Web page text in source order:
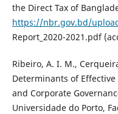
the Direct Tax of
https://nbr.gov.bd/
Report_2020-2021.pdf
Ribeiro, A. I. M.,
Determinants of Effective
and Corporate
Universidade do Porto,